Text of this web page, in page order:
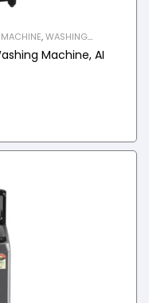
,WASHING
Machine, AI